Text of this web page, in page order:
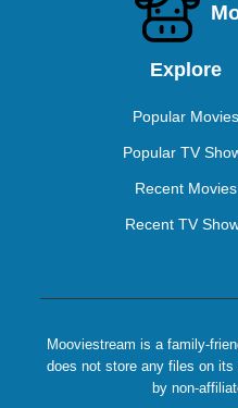
Explore
Popular Movies
Popular TV
Recent Movies
Recent TV
Mooviestream is a family-
does not store any files on its
by non-